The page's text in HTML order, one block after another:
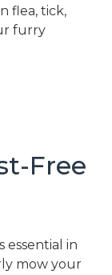
flea, tick,
furry
Free
essential in
mow your